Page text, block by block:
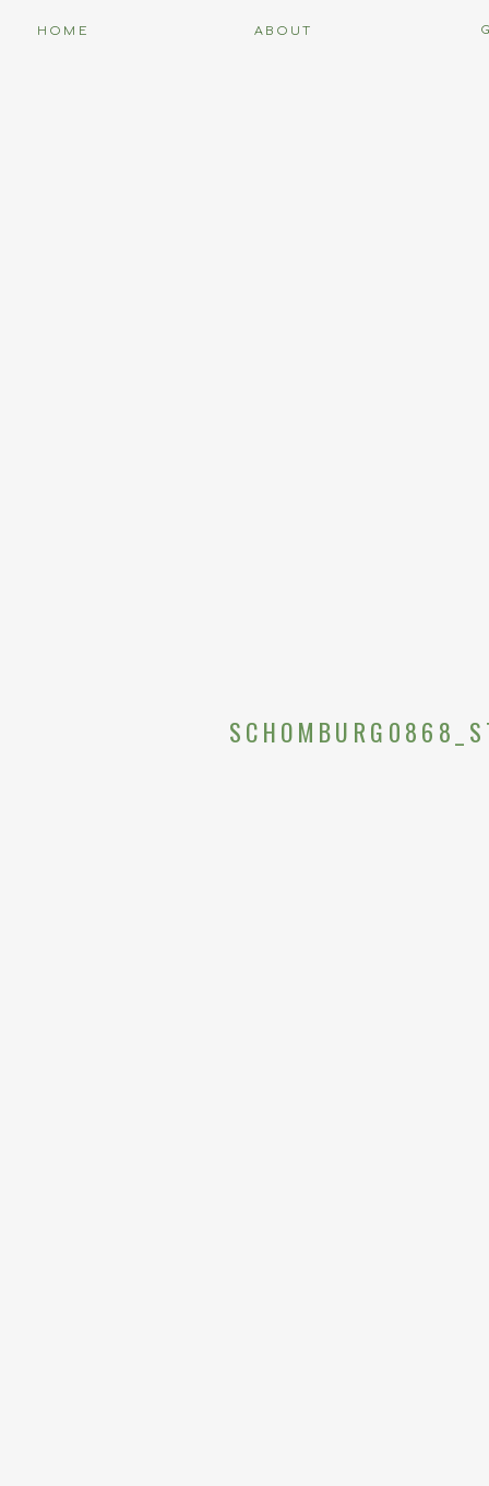
ABOUT
HOME